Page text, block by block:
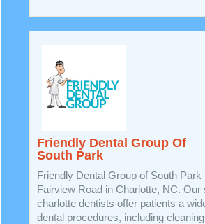
Friendly Dental Group Of
South Park
Friendly Dental Group of South Park
Fairview Road in Charlotte, NC. Our
charlotte dentists offer patients a
dental procedures, including